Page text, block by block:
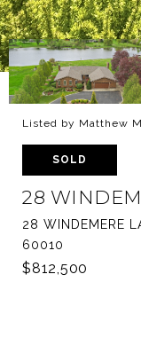
Listed by Matthew
SOLD
28
28 WINDEMERE
60010
$812,500